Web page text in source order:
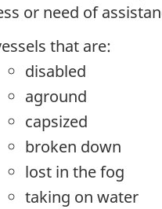
or need of
that are:
disabled
aground
capsized
broken down
lost in the fog
taking on water